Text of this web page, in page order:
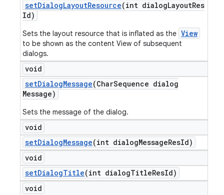
setDialogLayoutResource(int dialogLayoutRes
Id)
Sets the layout resource that is inflated as the View
to be shown as the content View of subsequent
dialogs.
void
setDialogMessage(CharSequence dialog
Message)
Sets the message of the dialog.
void
setDialogMessage(int dialogMessageResId)
void
setDialogTitle(int dialogTitleResId)
void